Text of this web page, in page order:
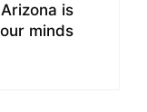
is
minds